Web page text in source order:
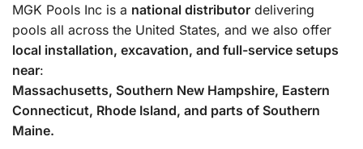
MGK Pools Inc is a national distributor delivering
pools all across the United States, and we also offer
local installation, excavation, and full-service setups
near:
Massachusetts, Southern New Hampshire, Eastern
Connecticut, Rhode Island, and parts of Southern
Maine.